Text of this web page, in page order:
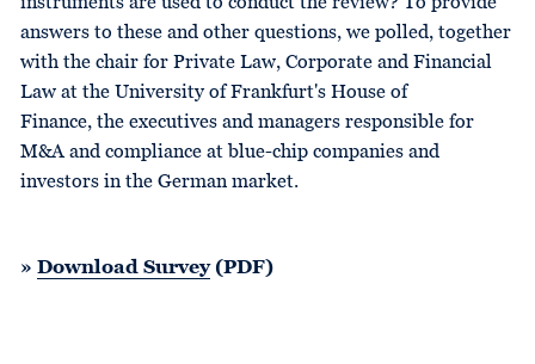
answers to these and other questions, we polled, together
with the chair for Private Law, Corporate and Financial
Law at the University of Frankfurt's House of
Finance, the executives and managers responsible for
M&A and compliance at blue-chip companies and
investors in the German market.
» Download Survey(PDF)